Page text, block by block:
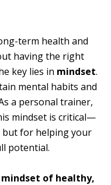
term health and
having the right
key lies in mindset.
mental habits and
a personal trainer,
mindset is critical—
but for helping your
potential.
mindset of healthy,